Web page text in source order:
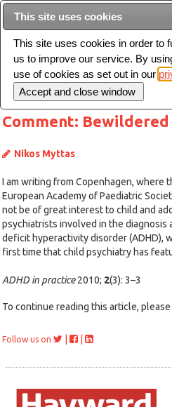
Comment:
Nikos Myttas
I am writing from Copenhagen, where
European Academy of Paediatric
not be of great interest to child and
psychiatrists involved in the diagnosis
deficit hyperactivity disorder (ADHD),
first time that child psychiatry has
ADHD in practice2010; 2(3): 3–3
To continue reading this article, please
Follow us on
This site uses cookies
This site uses cookies in order to
us to improve our service. By
use of cookies as set out in our